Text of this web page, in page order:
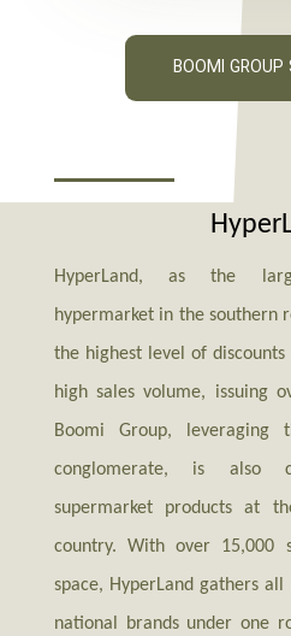
BOOMI GROUP
HyperLand, as the
hypermarket in the southern
the highest level of
high sales volume, issuing
Boomi Group, leveraging
conglomerate, is also
supermarket products at
country. With over 15,000
space, HyperLand gathers
national brands under one